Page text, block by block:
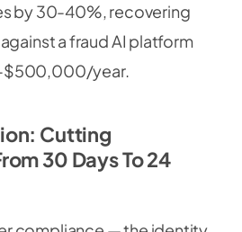
by 30-40%, recovering
a fraud AI platform
year.
Cutting
30 Days To 24